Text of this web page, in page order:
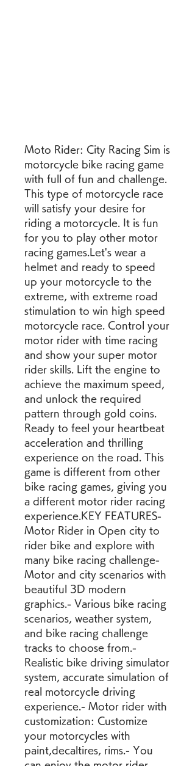
Moto Rider: City Racing Sim is
motorcycle bike racing game
with full of fun and challenge.
This type of motorcycle race
will satisfy your desire for
riding a motorcycle. It is fun
for you to play other motor
racing games.Let's wear a
helmet and ready to speed
up your motorcycle to the
extreme, with extreme road
stimulation to win high speed
motorcycle race. Control your
motor rider with time racing
and show your super motor
rider skills. Lift the engine to
achieve the maximum speed,
and unlock the required
pattern through gold coins.
Ready to feel your heartbeat
acceleration and thrilling
experience on the road. This
game is different from other
bike racing games, giving you
a different motor rider racing
experience.KEY FEATURES-
Motor Rider in Open city to
rider bike and explore with
many bike racing challenge-
Motor and city scenarios with
beautiful 3D modern
graphics.- Various bike racing
scenarios, weather system,
and bike racing challenge
tracks to choose from.-
Realistic bike driving simulator
system, accurate simulation of
real motorcycle driving
experience.- Motor rider with
customization: Customize
your motorcycles with
paint,decaltires, rims.- You